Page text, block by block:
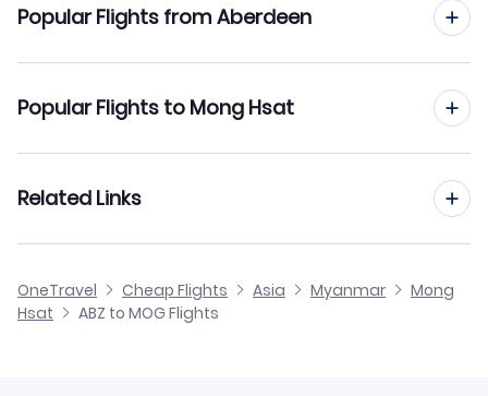
Popular Flights from Aberdeen
Flights from Aberdeen to Nyaung-U
Flights from Aberdeen to Myeik
Flights from Aberdeen to Maulmyine
Popular Flights to Mong Hsat
Flights from Edinburgh to Mong Hsat
Flights from Birmingham to Mong Hsat
Related Links
Cheap Flights to Mong Hsat
OneTravel Cheap Flights Asia Myanmar
Mong
Hsat
ABZ to MOG Flights